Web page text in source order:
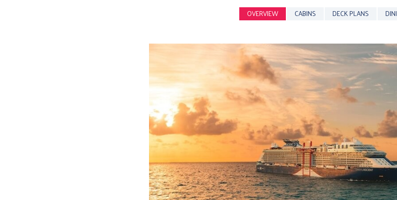
OVERVIEW CABINS DECK PLANS